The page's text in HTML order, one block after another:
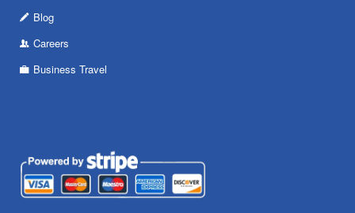
Blog
Careers
Business Travel